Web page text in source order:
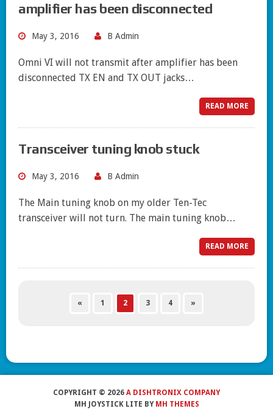
amplifier has been disconnected
May 3, 2016 B Admin
Omni VI will not transmit after amplifier has been
disconnected TX EN and TX OUT jacks…
READ MORE
Transceiver tuning knob stuck
May 3, 2016 B Admin
The Main tuning knob on my older Ten-Tec
transceiver will not turn. The main tuning knob…
READ MORE
« 1 2 3 4 »
COPYRIGHT © 2026 A DISHTRONIX COMPANY
MH JOYSTICK LITE BY MH THEMES